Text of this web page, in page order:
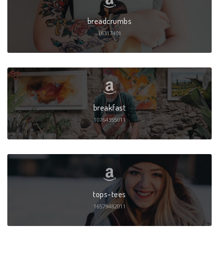
breadcrumbs
16317401
breakfast
10764355011
tops-tees
16579482011